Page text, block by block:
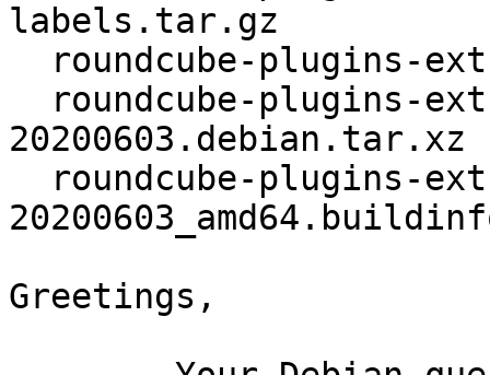
labels.tar.gz
20200603.debian.tar.xz
Greetings,